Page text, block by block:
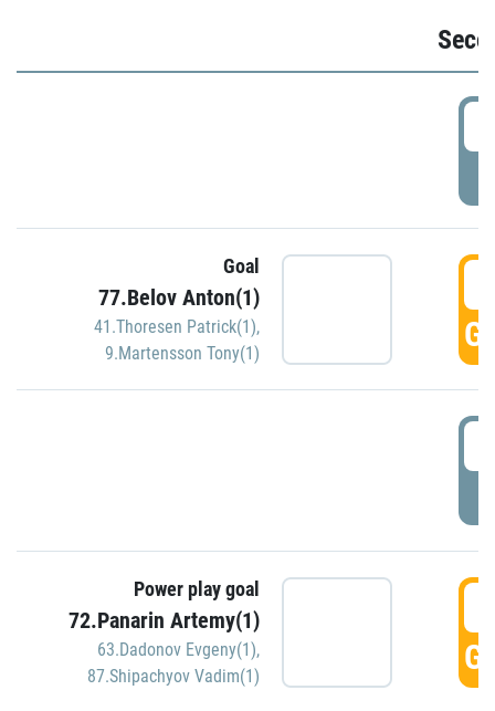
Goal
77.Belov Anton(1)
41.Thoresen Patrick(1),
9.Martensson Tony(1)
Power play goal
72.Panarin Artemy(1)
63.Dadonov Evgeny(1),
87.Shipachyov Vadim(1)